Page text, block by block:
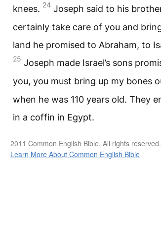
knees. 24 Joseph said to his
certainly take care of you and
land he promised to Abraham, to
25 Joseph made Israel’s sons
you, you must bring up my bones
when he was 110 years old. They
in a coffin in Egypt.
2011 Common English Bible. All rights reserved.
Learn More About Common English Bible